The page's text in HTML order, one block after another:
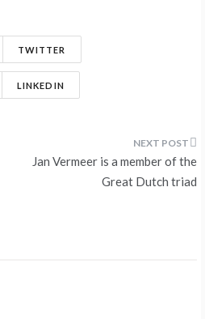
TWITTER
LINKEDIN
Jan Vermeer is a member of the
Great Dutch triad